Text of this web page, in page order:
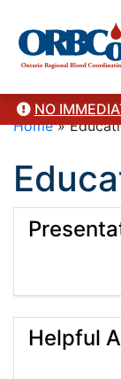
NO
Home»
Helpful